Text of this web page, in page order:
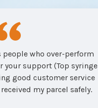
people who over-perform
your support (Top syringe
good customer service
my parcel safely.